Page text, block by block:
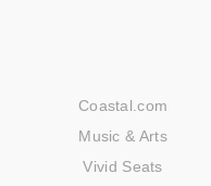
Coastal.com
Music & Arts
Vivid Seats